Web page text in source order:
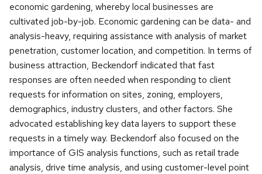
economic gardening, whereby local businesses are
cultivated job-by-job. Economic gardening can be data- and
analysis-heavy, requiring assistance with analysis of market
penetration, customer location, and competition. In terms of
business attraction, Beckendorf indicated that fast
responses are often needed when responding to client
requests for information on sites, zoning, employers,
demographics, industry clusters, and other factors. She
advocated establishing key data layers to support these
requests in a timely way. Beckendorf also focused on the
importance of GIS analysis functions, such as retail trade
analysis, drive time analysis, and using customer-level point